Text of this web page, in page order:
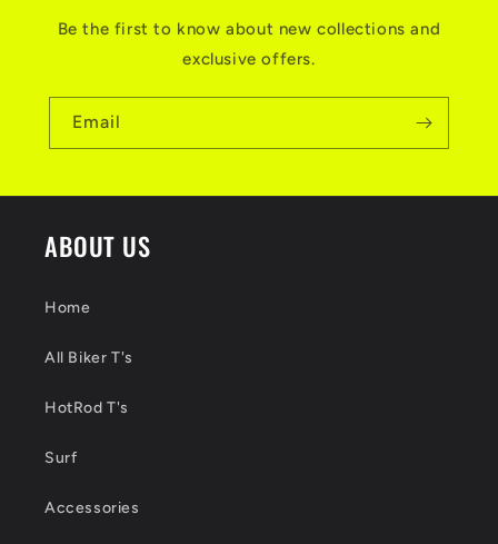
Be the first to know about new collections and
exclusive offers.
Email
ABOUT US
Home
All Biker T's
HotRod T's
Surf
Accessories